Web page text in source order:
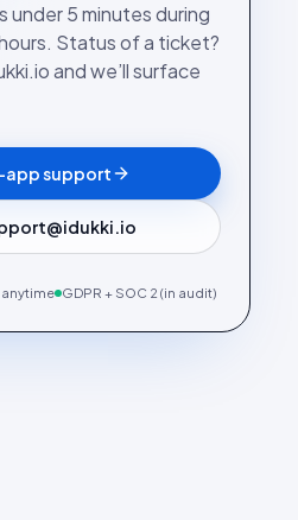
under 5 minutes during
Status of a ticket?
and we’ll surface
app support
GDPR + SOC 2 (in audit)